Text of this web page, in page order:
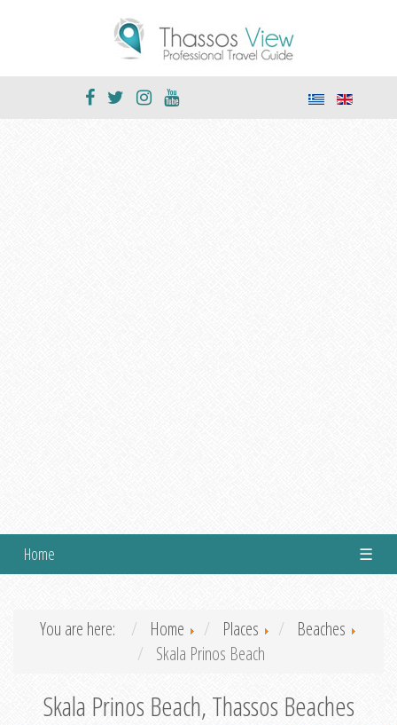
Home ☰
You are here: Home Places
Beaches
Skala Prinos Beach
Skala Prinos Beach, Thassos Beaches